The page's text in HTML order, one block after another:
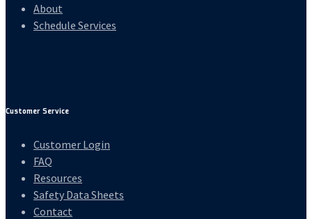
About
Schedule Services
Customer Service
Customer Login
FAQ
Resources
Safety Data Sheets
Contact